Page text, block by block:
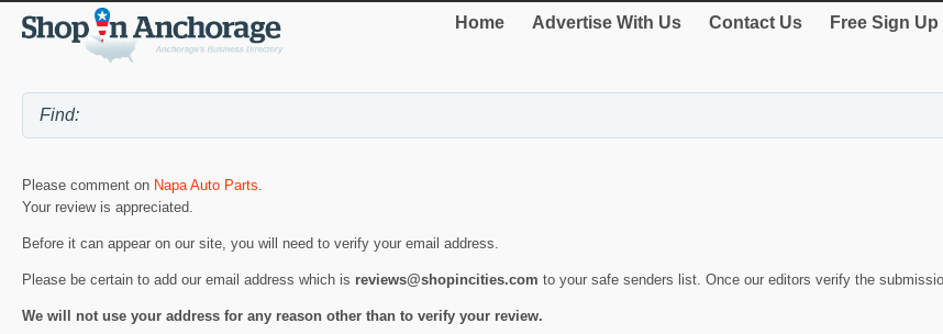
Home Advertise With Us Contact Us Free Sign Up
Please comment on Napa Auto Parts.
Your review is appreciated.
Before it can appear on our site, you will need to verify your email address.
Please be certain to add our email address which is reviews@shopincities.com to your safe senders list. Once our editors verify the
We will not use your address for any reason other than to verify your review.